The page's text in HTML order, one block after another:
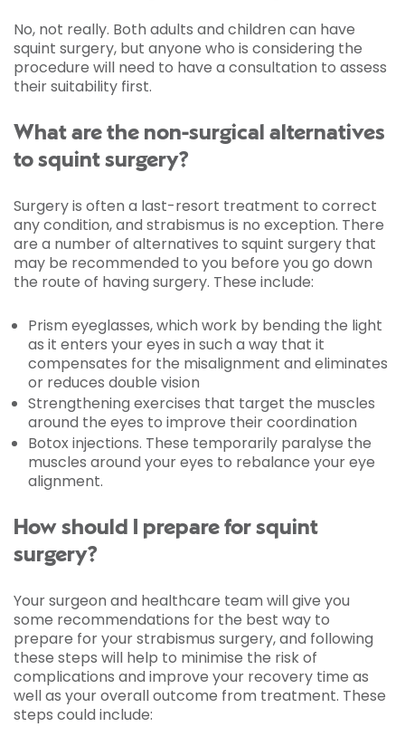
No, not really. Both adults and children can have
squint surgery, but anyone who is considering the
procedure will need to have a consultation to assess
their suitability first.
What are the non-surgical alternatives
to squint surgery?
Surgery is often a last-resort treatment to correct
any condition, and strabismus is no exception. There
are a number of alternatives to squint surgery that
may be recommended to you before you go down
the route of having surgery. These include:
Prism eyeglasses, which work by bending the light
as it enters your eyes in such a way that it
compensates for the misalignment and eliminates
or reduces double vision
Strengthening exercises that target the muscles
around the eyes to improve their coordination
Botox injections. These temporarily paralyse the
muscles around your eyes to rebalance your eye
alignment.
How should I prepare for squint
surgery?
Your surgeon and healthcare team will give you
some recommendations for the best way to
prepare for your strabismus surgery, and following
these steps will help to minimise the risk of
complications and improve your recovery time as
well as your overall outcome from treatment. These
steps could include: